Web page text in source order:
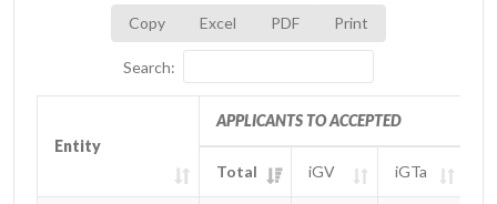
Copy Excel PDF Print
Search:
Entity
APPLICANTS TO ACCEPTED
Total iGV iGTa
Entity